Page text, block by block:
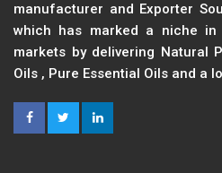
manufacturer and Exporter
which has marked a niche
markets by delivering Natural
Oils , Pure Essential Oils and a